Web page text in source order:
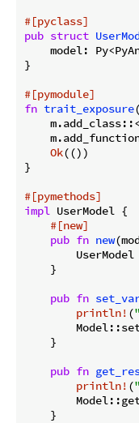
#[pyclass]
pub struct
model:
}
#[pymodule]
fn trait_exposure
Ok(())
}
#[pymethods]
impl
UserModel {
#[new]
pub fn new
UserModel
    }
pub fn
println! (
    }
pub fn
println! (
    }